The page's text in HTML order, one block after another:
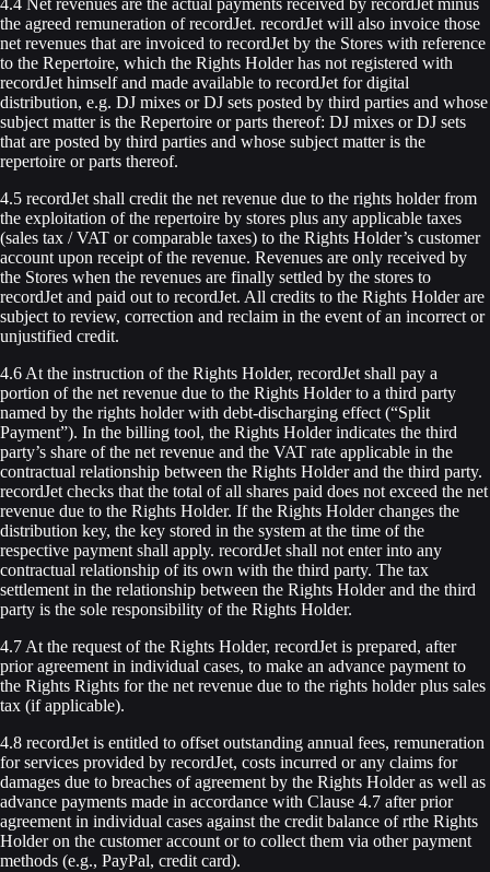
4.4 Net revenues are the actual payments received by recordJet minus
the agreed remuneration of recordJet. recordJet will also invoice those
net revenues that are invoiced to recordJet by the Stores with reference
to the Repertoire, which the Rights Holder has not registered with
recordJet himself and made available to recordJet for digital
distribution, e.g. DJ mixes or DJ sets posted by third parties and whose
subject matter is the Repertoire or parts thereof: DJ mixes or DJ sets
that are posted by third parties and whose subject matter is the
repertoire or parts thereof.
4.5 recordJet shall credit the net revenue due to the rights holder from
the exploitation of the repertoire by stores plus any applicable taxes
(sales tax / VAT or comparable taxes) to the Rights Holder’s customer
account upon receipt of the revenue. Revenues are only received by
the Stores when the revenues are finally settled by the stores to
recordJet and paid out to recordJet. All credits to the Rights Holder are
subject to review, correction and reclaim in the event of an incorrect or
unjustified credit.
4.6 At the instruction of the Rights Holder, recordJet shall pay a
portion of the net revenue due to the Rights Holder to a third party
named by the rights holder with debt-discharging effect (“Split
Payment”). In the billing tool, the Rights Holder indicates the third
party’s share of the net revenue and the VAT rate applicable in the
contractual relationship between the Rights Holder and the third party.
recordJet checks that the total of all shares paid does not exceed the net
revenue due to the Rights Holder. If the Rights Holder changes the
distribution key, the key stored in the system at the time of the
respective payment shall apply. recordJet shall not enter into any
contractual relationship of its own with the third party. The tax
settlement in the relationship between the Rights Holder and the third
party is the sole responsibility of the Rights Holder.
4.7 At the request of the Rights Holder, recordJet is prepared, after
prior agreement in individual cases, to make an advance payment to
the Rights Rights for the net revenue due to the rights holder plus sales
tax (if applicable).
4.8 recordJet is entitled to offset outstanding annual fees, remuneration
for services provided by recordJet, costs incurred or any claims for
damages due to breaches of agreement by the Rights Holder as well as
advance payments made in accordance with Clause 4.7 after prior
agreement in individual cases against the credit balance of rthe Rights
Holder on the customer account or to collect them via other payment
methods (e.g., PayPal, credit card).